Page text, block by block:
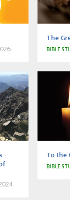
The
BIBLE
- To the
BIBLE